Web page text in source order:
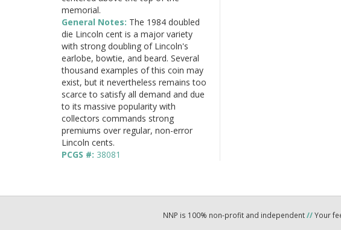
memorial.
General Notes: The 1984 doubled
die Lincoln cent is a major variety
with strong doubling of Lincoln's
earlobe, bowtie, and beard. Several
thousand examples of this coin may
exist, but it nevertheless remains too
scarce to satisfy all demand and due
to its massive popularity with
collectors commands strong
premiums over regular, non-error
Lincoln cents.
PCGS #: 38081
NNP is 100% non-profit and independent//Your